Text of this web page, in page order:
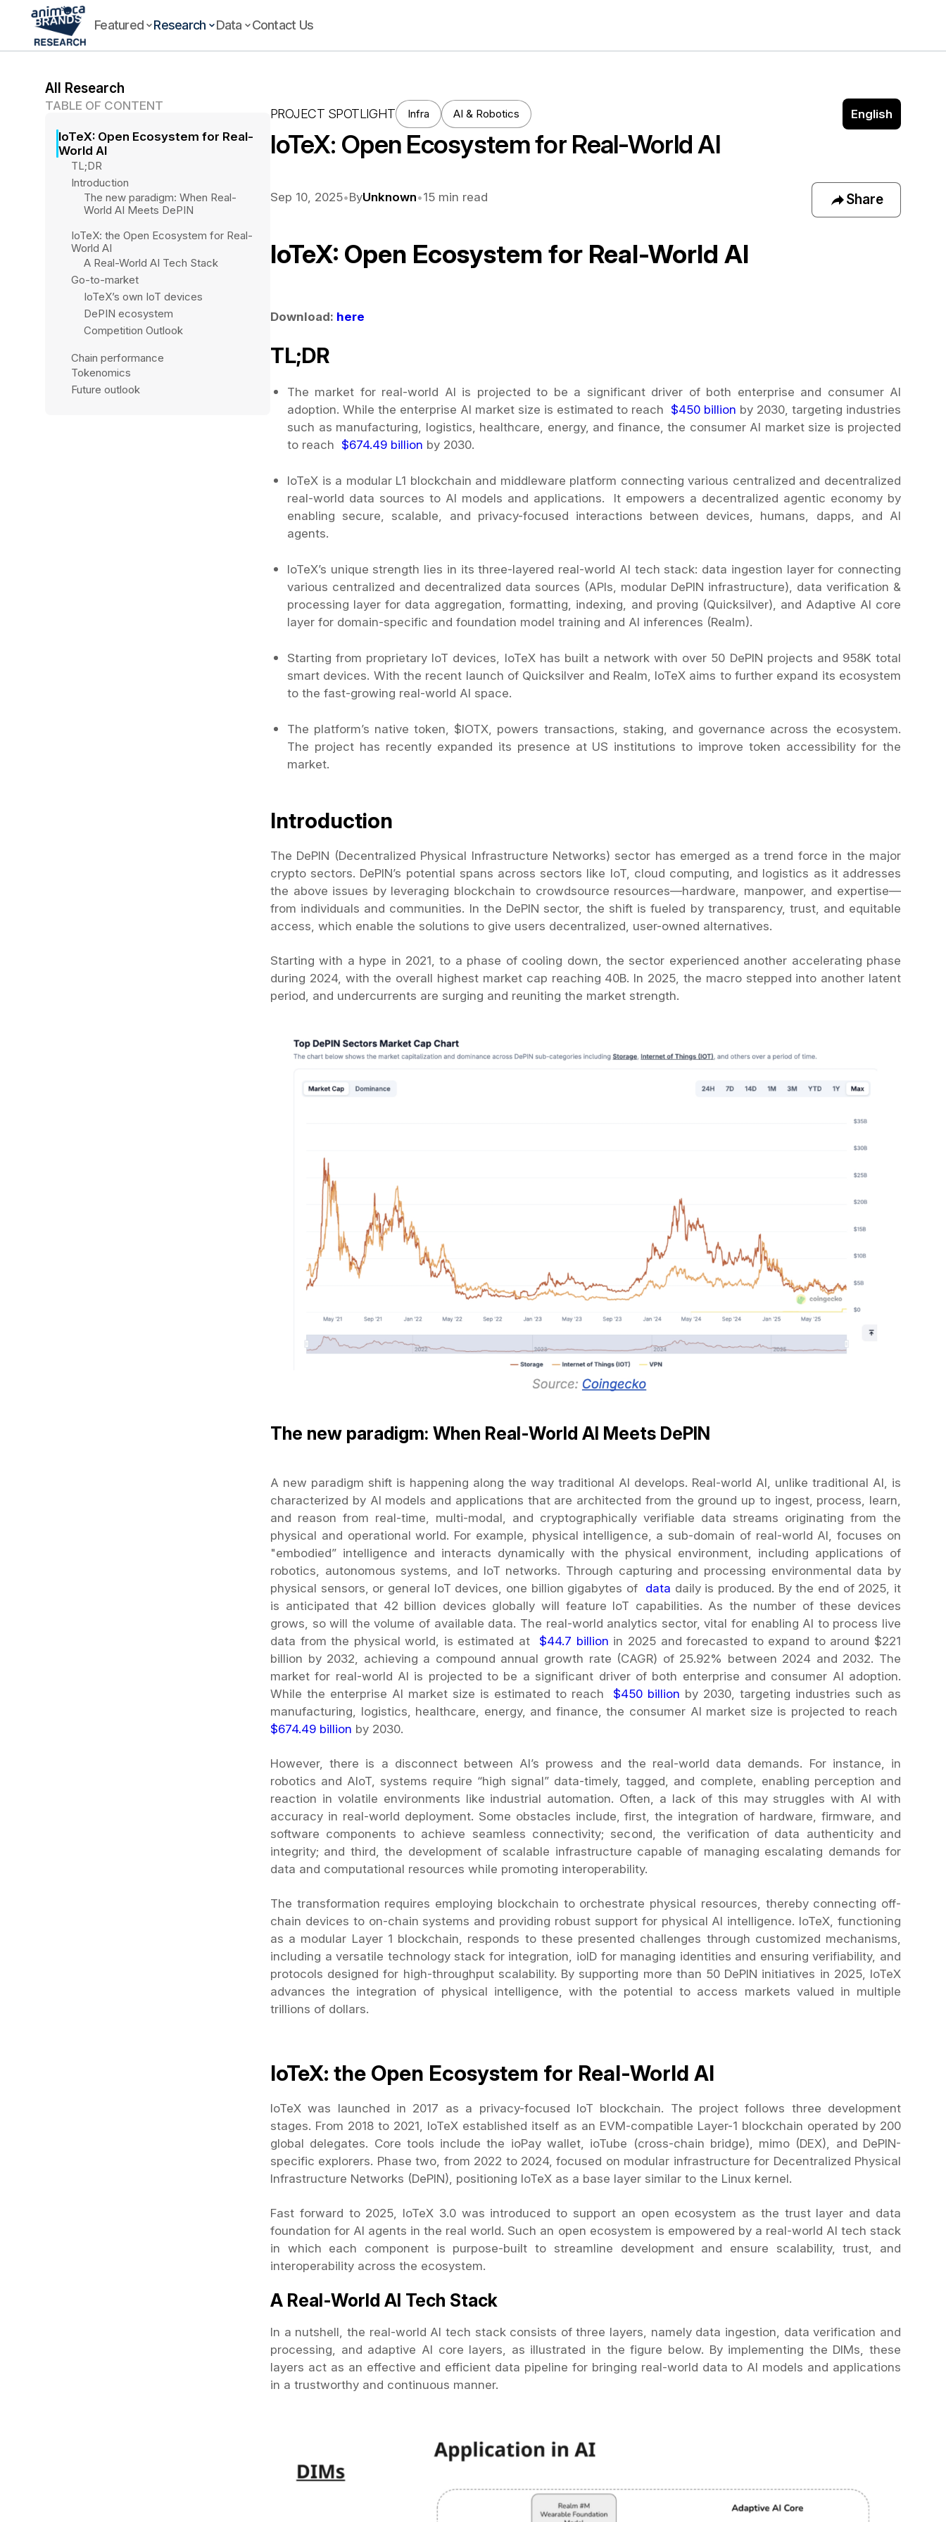
Featured Research Data Contact Us
All Research
TABLE OF CONTENT
IoTeX: Open Ecosystem for Real-
World AI
TL;DR
Introduction
The new paradigm: When Real-
World AI Meets DePIN
IoTeX: the Open Ecosystem for Real-
World AI
A Real-World AI Tech Stack
Go-to-market
IoTeX’s own IoT devices
DePIN ecosystem
Competition Outlook
Chain performance
Tokenomics
Future outlook
PROJECT SPOTLIGHT Infra AI & Robotics English
IoTeX: Open Ecosystem for Real-World AI
Sep 10, 2025•ByUnknown•15 min read Share
IoTeX: Open Ecosystem for Real-World AI
Download: here
TL;DR
The market for real-world AI is projected to be a significant driver of both enterprise and consumer AI
adoption. While the enterprise AI market size is estimated to reach $450 billion by 2030, targeting industries
such as manufacturing, logistics, healthcare, energy, and finance, the consumer AI market size is projected
to reach $674.49 billion by 2030.
IoTeX is a modular L1 blockchain and middleware platform connecting various centralized and decentralized
real-world data sources to AI models and applications. It empowers a decentralized agentic economy by
enabling secure, scalable, and privacy-focused interactions between devices, humans, dapps, and AI
agents.
IoTeX’s unique strength lies in its three-layered real-world AI tech stack: data ingestion layer for connecting
various centralized and decentralized data sources (APIs, modular DePIN infrastructure), data verification &
processing layer for data aggregation, formatting, indexing, and proving (Quicksilver), and Adaptive AI core
layer for domain-specific and foundation model training and AI inferences (Realm).
Starting from proprietary IoT devices, IoTeX has built a network with over 50 DePIN projects and 958K total
smart devices. With the recent launch of Quicksilver and Realm, IoTeX aims to further expand its ecosystem
to the fast-growing real-world AI space.
The platform’s native token, $IOTX, powers transactions, staking, and governance across the ecosystem.
The project has recently expanded its presence at US institutions to improve token accessibility for the
market.
Introduction
The DePIN (Decentralized Physical Infrastructure Networks) sector has emerged as a trend force in the major
crypto sectors. DePIN’s potential spans across sectors like IoT, cloud computing, and logistics as it addresses
the above issues by leveraging blockchain to crowdsource resources—hardware, manpower, and expertise—
from individuals and communities. In the DePIN sector, the shift is fueled by transparency, trust, and equitable
access, which enable the solutions to give users decentralized, user-owned alternatives.
Starting with a hype in 2021, to a phase of cooling down, the sector experienced another accelerating phase
during 2024, with the overall highest market cap reaching 40B. In 2025, the macro stepped into another latent
period, and undercurrents are surging and reuniting the market strength.
The new paradigm: When Real-World AI Meets DePIN
A new paradigm shift is happening along the way traditional AI develops. Real-world AI, unlike traditional AI, is
characterized by AI models and applications that are architected from the ground up to ingest, process, learn,
and reason from real-time, multi-modal, and cryptographically verifiable data streams originating from the
physical and operational world. For example, physical intelligence, a sub-domain of real-world AI, focuses on
"embodied” intelligence and interacts dynamically with the physical environment, including applications of
robotics, autonomous systems, and IoT networks. Through capturing and processing environmental data by
physical sensors, or general IoT devices, one billion gigabytes of data daily is produced. By the end of 2025, it
is anticipated that 42 billion devices globally will feature IoT capabilities. As the number of these devices
grows, so will the volume of available data. The real-world analytics sector, vital for enabling AI to process live
data from the physical world, is estimated at $44.7 billion in 2025 and forecasted to expand to around $221
billion by 2032, achieving a compound annual growth rate (CAGR) of 25.92% between 2024 and 2032. The
market for real-world AI is projected to be a significant driver of both enterprise and consumer AI adoption.
While the enterprise AI market size is estimated to reach $450 billion by 2030, targeting industries such as
manufacturing, logistics, healthcare, energy, and finance, the consumer AI market size is projected to reach
$674.49 billion by 2030.
However, there is a disconnect between AI’s prowess and the real-world data demands. For instance, in
robotics and AIoT, systems require “high signal” data-timely, tagged, and complete, enabling perception and
reaction in volatile environments like industrial automation. Often, a lack of this may struggles with AI with
accuracy in real-world deployment. Some obstacles include, first, the integration of hardware, firmware, and
software components to achieve seamless connectivity; second, the verification of data authenticity and
integrity; and third, the development of scalable infrastructure capable of managing escalating demands for
data and computational resources while promoting interoperability.
The transformation requires employing blockchain to orchestrate physical resources, thereby connecting off-
chain devices to on-chain systems and providing robust support for physical AI intelligence. IoTeX, functioning
as a modular Layer 1 blockchain, responds to these presented challenges through customized mechanisms,
including a versatile technology stack for integration, ioID for managing identities and ensuring verifiability, and
protocols designed for high-throughput scalability. By supporting more than 50 DePIN initiatives in 2025, IoTeX
advances the integration of physical intelligence, with the potential to access markets valued in multiple
trillions of dollars.
IoTeX: the Open Ecosystem for Real-World AI
IoTeX was launched in 2017 as a privacy-focused IoT blockchain. The project follows three development
stages. From 2018 to 2021, IoTeX established itself as an EVM-compatible Layer-1 blockchain operated by 200
global delegates. Core tools include the ioPay wallet, ioTube (cross-chain bridge), mimo (DEX), and DePIN-
specific explorers. Phase two, from 2022 to 2024, focused on modular infrastructure for Decentralized Physical
Infrastructure Networks (DePIN), positioning IoTeX as a base layer similar to the Linux kernel.
Fast forward to 2025, IoTeX 3.0 was introduced to support an open ecosystem as the trust layer and data
foundation for AI agents in the real world. Such an open ecosystem is empowered by a real-world AI tech stack
in which each component is purpose-built to streamline development and ensure scalability, trust, and
interoperability across the ecosystem.
A Real-World AI Tech Stack
In a nutshell, the real-world AI tech stack consists of three layers, namely data ingestion, data verification and
processing, and adaptive AI core layers, as illustrated in the figure below. By implementing the DIMs, these
layers act as an effective and efficient data pipeline for bringing real-world data to AI models and applications
in a trustworthy and continuous manner.